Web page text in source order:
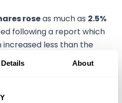
Details About
roseas much as 2.5%
following a report which
less than the
on Apple with a price